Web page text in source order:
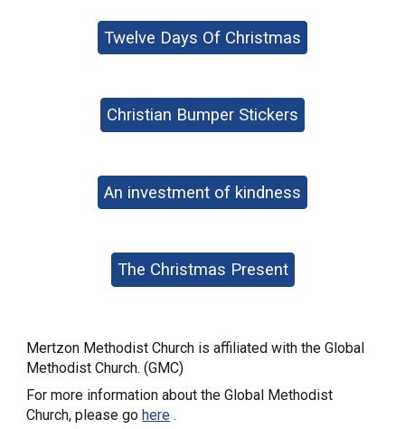
Twelve Days Of Christmas
Christian Bumper Stickers
An investment of kindness
The Christmas Present
Mertzon Methodist Church is affiliated with the Global
Methodist Church. (GMC)
For more information about the Global Methodist
Church, please gohere .